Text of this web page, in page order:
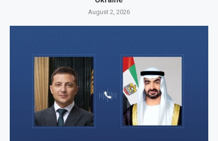
August 2, 2026